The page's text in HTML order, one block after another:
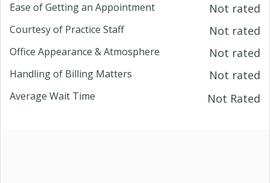
Ease of Getting an Appointment Not rated
Courtesy of Practice Staff Not rated
Office Appearance & Atmosphere Not rated
Handling of Billing Matters Not rated
Average Wait Time Not Rated